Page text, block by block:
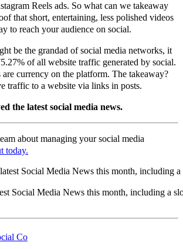
Reels ads. So what can we takeaway
that short, entertaining, less polished videos
to reach your audience on social.
be the grandad of social media networks, it
of all website traffic generated by social.
currency on the platform. The takeaway?
traffic to a website via links in posts.
the latest social media news.
about managing your social media
today.
Social Media News this month, including a
Co